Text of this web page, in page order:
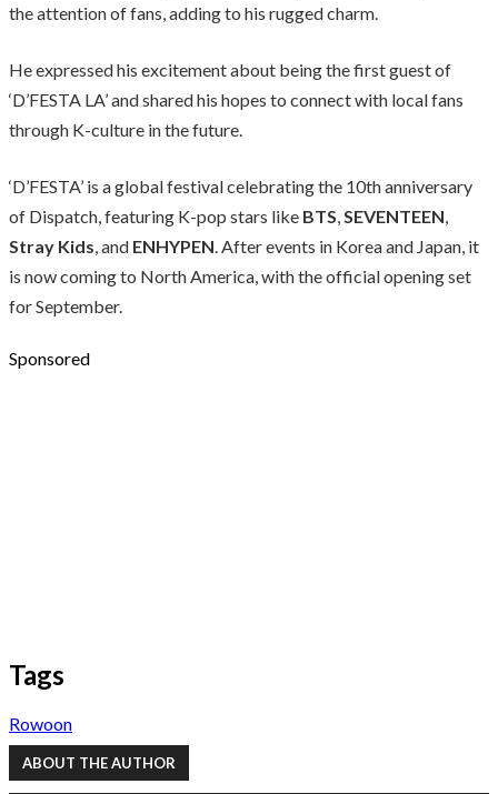
the attention of fans, adding to his rugged charm.
He expressed his excitement about being the first guest of
‘D’FESTA LA’ and shared his hopes to connect with local fans
through K-culture in the future.
‘D’FESTA’ is a global festival celebrating the 10th anniversary
of Dispatch, featuring K-pop stars like BTS,SEVENTEEN,
Stray Kids, and ENHYPEN. After events in Korea and Japan, it
is now coming to North America, with the official opening set
for September.
Sponsored
Tags
Rowoon
ABOUT THE AUTHOR